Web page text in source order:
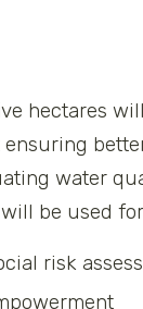
hectares
water
be used
risk